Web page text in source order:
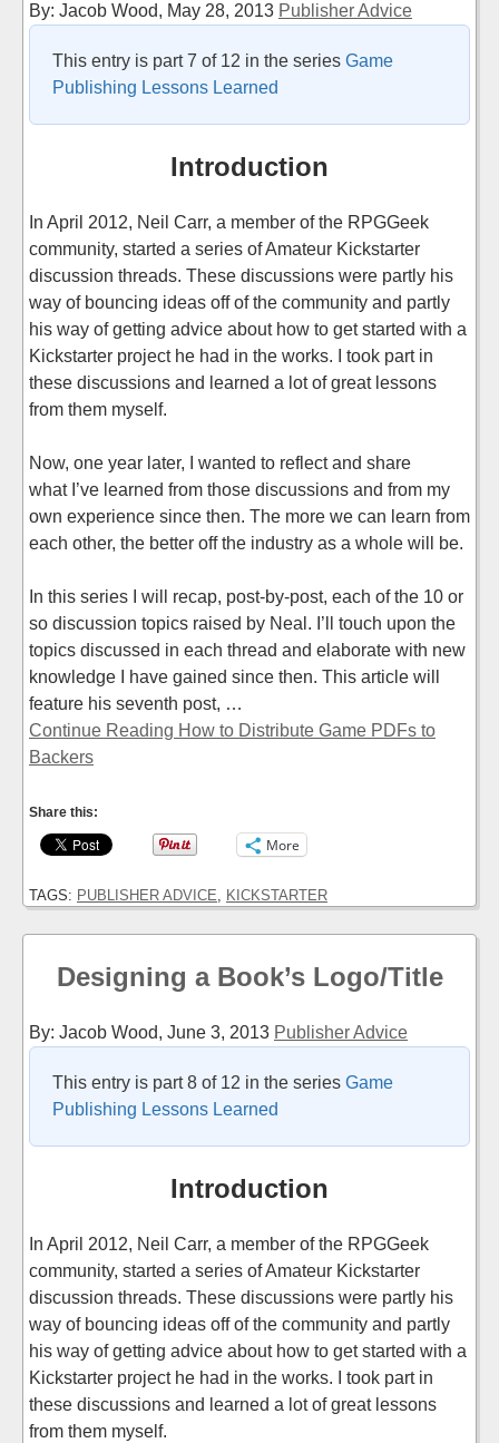
By: Jacob Wood, May 28, 2013 Publisher Advice
This entry is part 7 of 12 in the series Game
Publishing Lessons Learned
Introduction
In April 2012, Neil Carr, a member of the RPGGeek
community, started a series of Amateur Kickstarter
discussion threads. These discussions were partly his
way of bouncing ideas off of the community and partly
his way of getting advice about how to get started with a
Kickstarter project he had in the works. I took part in
these discussions and learned a lot of great lessons
from them myself.
Now, one year later, I wanted to reflect and share
what I’ve learned from those discussions and from my
own experience since then. The more we can learn from
each other, the better off the industry as a whole will be.
In this series I will recap, post-by-post, each of the 10 or
so discussion topics raised by Neal. I’ll touch upon the
topics discussed in each thread and elaborate with new
knowledge I have gained since then. This article will
feature his seventh post, …
Continue Reading How to Distribute Game PDFs to
Backers
Share this:
More
TAGS: PUBLISHER ADVICE, KICKSTARTER
Designing a Book’s Logo/Title
By: Jacob Wood, June 3, 2013 Publisher Advice
This entry is part 8 of 12 in the series Game
Publishing Lessons Learned
Introduction
In April 2012, Neil Carr, a member of the RPGGeek
community, started a series of Amateur Kickstarter
discussion threads. These discussions were partly his
way of bouncing ideas off of the community and partly
his way of getting advice about how to get started with a
Kickstarter project he had in the works. I took part in
these discussions and learned a lot of great lessons
from them myself.